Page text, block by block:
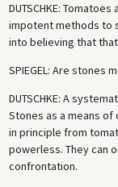
DUTSCHKE: Tomatoes
impotent methods to
into believing that
SPIEGEL: Are stones
DUTSCHKE: A
Stones as a means
in principle from
powerless. They can
confrontation.